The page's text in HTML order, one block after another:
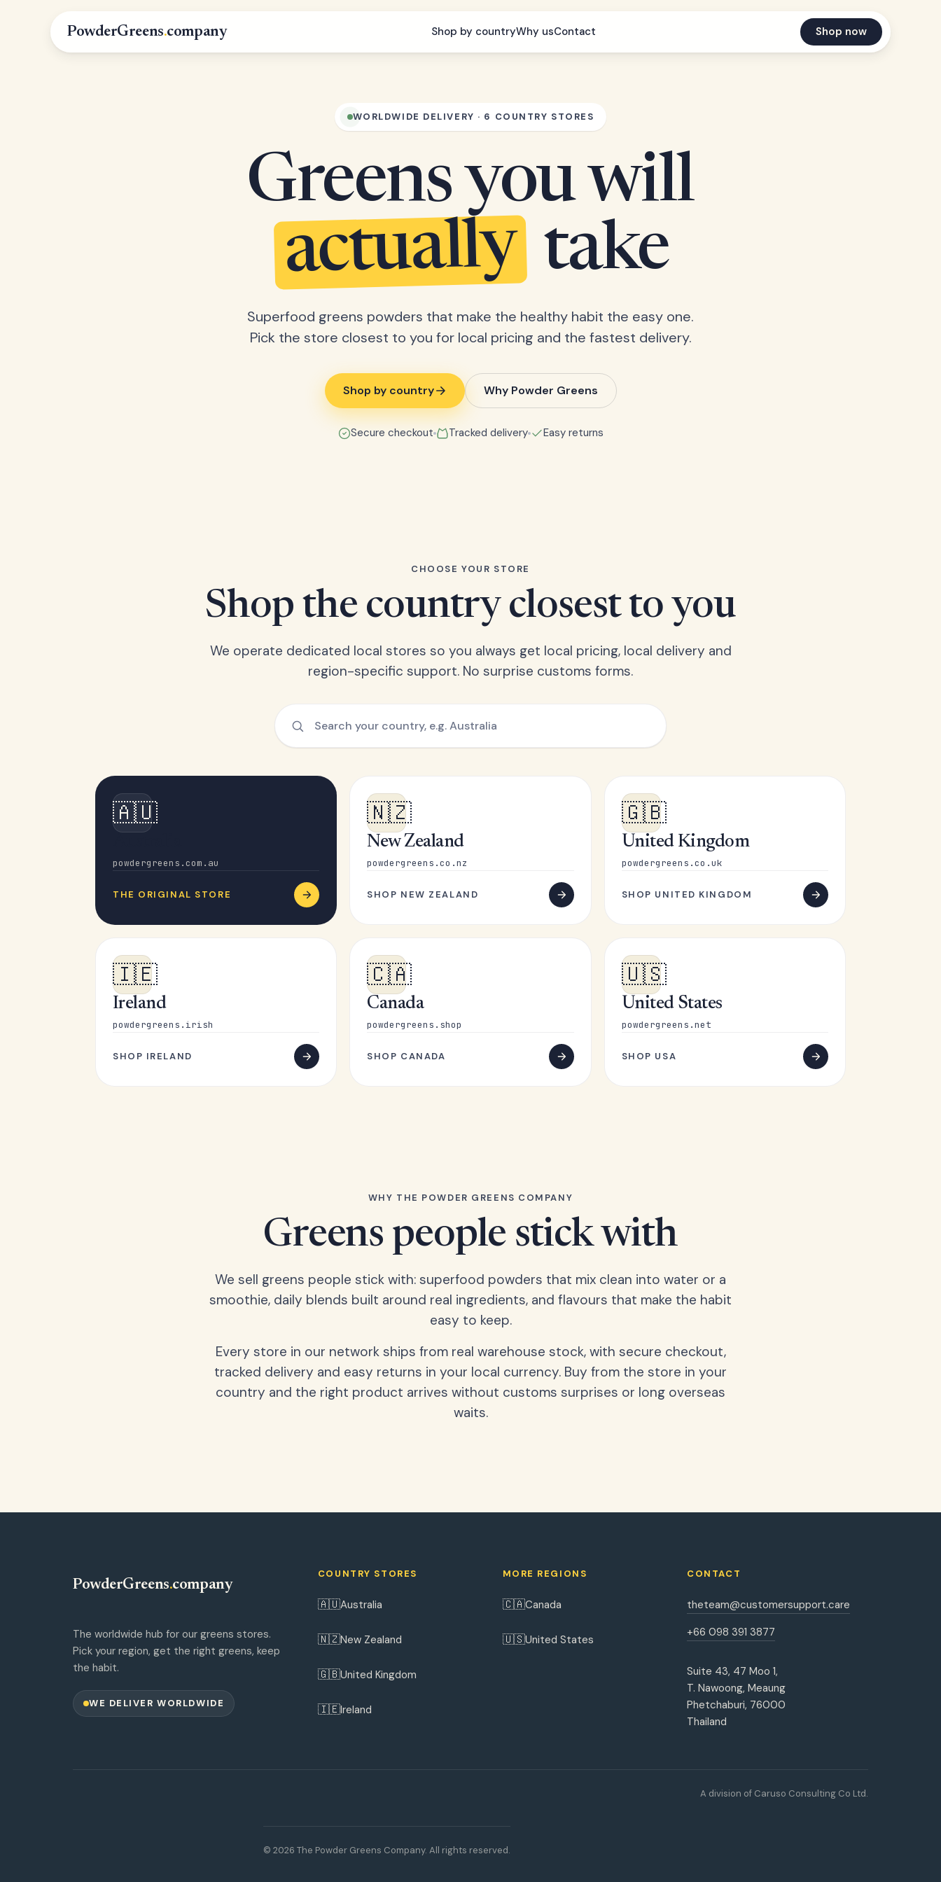
PowderGreens.company Shop by countryWhy usContact Shop now
WORLDWIDE DELIVERY · 6 COUNTRY STORES
Greens you will
actually take
Superfood greens powders that make the healthy habit the easy one.
Pick the store closest to you for local pricing and the fastest delivery.
Shop by country Why Powder Greens
Secure checkout Tracked delivery Easy returns
CHOOSE YOUR STORE
Shop the country closest to you
We operate dedicated local stores so you always get local pricing, local delivery and
region-specific support. No surprise customs forms.
🇦🇺
powdergreens.com.au
THE ORIGINAL STORE
🇳🇿
New Zealand
powdergreens.co.nz
SHOP NEW ZEALAND
🇬🇧
United Kingdom
powdergreens.co.uk
SHOP UNITED KINGDOM
🇮🇪
Ireland
powdergreens.irish
SHOP IRELAND
🇨🇦
Canada
powdergreens.shop
SHOP CANADA
🇺🇸
United States
powdergreens.net
SHOP USA
WHY THE POWDER GREENS COMPANY
Greens people stick with
We sell greens people stick with: superfood powders that mix clean into water or a
smoothie, daily blends built around real ingredients, and flavours that make the habit
easy to keep.
Every store in our network ships from real warehouse stock, with secure checkout,
tracked delivery and easy returns in your local currency. Buy from the store in your
country and the right product arrives without customs surprises or long overseas
waits.
PowderGreens.company
The worldwide hub for our greens stores.
Pick your region, get the right greens, keep
the habit.
WE DELIVER WORLDWIDE
COUNTRY STORES
🇦🇺Australia
🇳🇿New Zealand
🇬🇧United Kingdom
🇮🇪Ireland
MORE REGIONS
🇨🇦Canada
🇺🇸United States
CONTACT
theteam@customersupport.care
+66 098 391 3877
Suite 43, 47 Moo 1,
T. Nawoong, Meaung
Phetchaburi, 76000
Thailand
© 2026 The Powder Greens Company. All rights reserved.
A division of Caruso Consulting Co Ltd.